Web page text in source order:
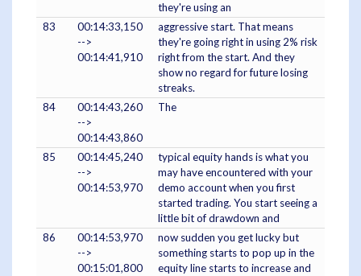
they're using an
83
00:14:33,150
-->
00:14:41,910
aggressive start. That means
they're going right in using 2% risk
right from the start. And they
show no regard for future losing
streaks.
84
00:14:43,260
-->
00:14:43,860
The
85
00:14:45,240
-->
00:14:53,970
typical equity hands is what you
may have encountered with your
demo account when you first
started trading. You start seeing a
little bit of drawdown and
86
00:14:53,970
-->
00:15:01,800
now sudden you get lucky but
something starts to pop up in the
equity line starts to increase and